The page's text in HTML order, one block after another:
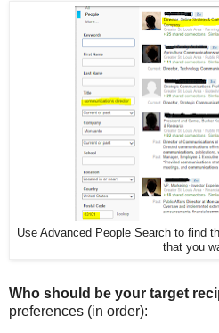
Use Advanced People Search to find
that you
Who should be your target
preferences (in order):